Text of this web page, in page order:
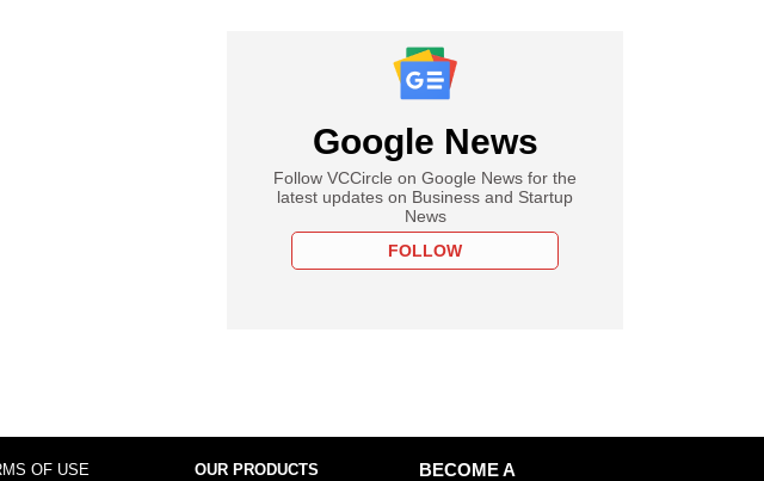
Google News
Follow VCCircle on Google News for the
latest updates on Business and Startup
News
FOLLOW
OF USE OUR PRODUCTS
BECOME A